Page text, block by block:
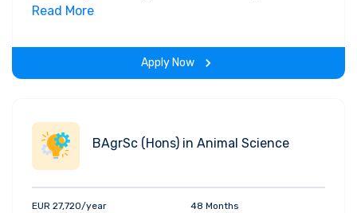
field. Along with theoretical concepts, you will
the span of the program.
Read More
Apply Now
BAgrSc (Hons) in Animal Science
EUR 27,720/year 48 Months